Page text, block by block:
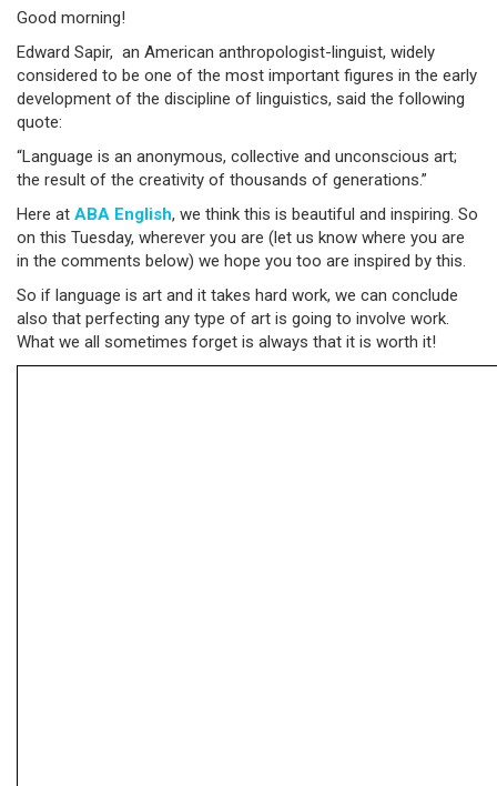
Good morning!
Edward Sapir, an American anthropologist-linguist, widely
considered to be one of the most important figures in the early
development of the discipline of linguistics, said the following
quote:
“Language is an anonymous, collective and unconscious art;
the result of the creativity of thousands of generations.”
Here at ABA English, we think this is beautiful and inspiring. So
on this Tuesday, wherever you are (let us know where you are
in the comments below) we hope you too are inspired by this.
So if language is art and it takes hard work, we can conclude
also that perfecting any type of art is going to involve work.
What we all sometimes forget is always that it is worth it!